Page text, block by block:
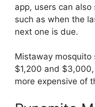
app, users can
such as when the
next one is due.
Mistaway
$1,200 and
more expensive of